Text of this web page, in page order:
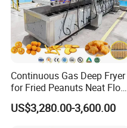
Continuous Gas Deep Fryer
for Fried Peanuts Neat Floss
Potato Chips Fish Chicken
French Fry Seafood Onion
US$3,280.00-3,600.00